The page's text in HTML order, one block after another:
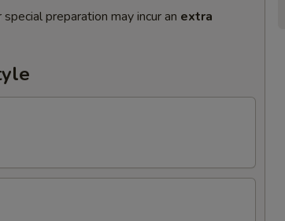
preparation may incur an extra